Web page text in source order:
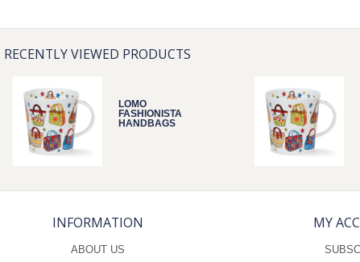
RECENTLY VIEWED PRODUCTS
LOMO
FASHIONISTA
HANDBAGS
INFORMATION
ABOUT US
MY